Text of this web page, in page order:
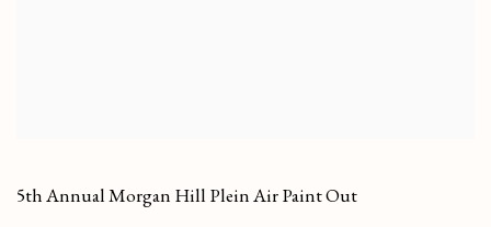
5th Annual Morgan Hill Plein Air Paint Out